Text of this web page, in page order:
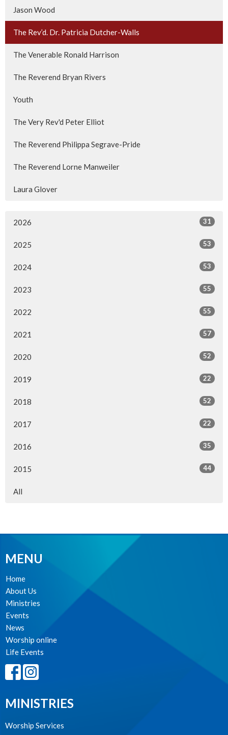
Jason Wood
The Rev’d. Dr. Patricia Dutcher-Walls
The Venerable Ronald Harrison
The Reverend Bryan Rivers
Youth
The Very Rev'd Peter Elliot
The Reverend Philippa Segrave-Pride
The Reverend Lorne Manweiler
Laura Glover
2026 31
2025 53
2024 53
2023 55
2022 55
2021 57
2020 52
2019 22
2018 52
2017 22
2016 35
2015 44
All
MENU
Home
About Us
Ministries
Events
News
Worship online
Life Events
MINISTRIES
Worship Services